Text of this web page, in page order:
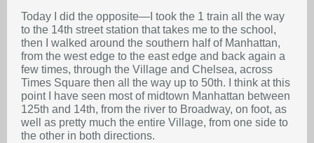
Today I did the opposite—I took the 1 train all the way
to the 14th street station that takes me to the school,
then I walked around the southern half of Manhattan,
from the west edge to the east edge and back again a
few times, through the Village and Chelsea, across
Times Square then all the way up to 50th. I think at this
point I have seen most of midtown Manhattan between
125th and 14th, from the river to Broadway, on foot, as
well as pretty much the entire Village, from one side to
the other in both directions.